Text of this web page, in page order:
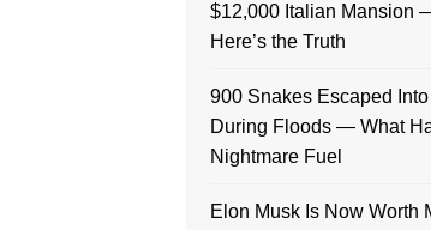
$12,000 Italian Mansion
Here’s the Truth
900 Snakes Escaped
During Floods — What
Nightmare Fuel
Elon Musk Is Now Worth